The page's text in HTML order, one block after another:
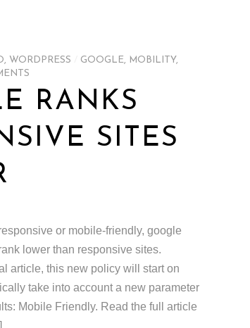
, WORDPRESS GOOGLE, MOBILITY,
RANKS
SITES
or mobile-friendly, google
lower than responsive sites.
article, this new policy will start on
take into account a new parameter
Mobile Friendly. Read the full article